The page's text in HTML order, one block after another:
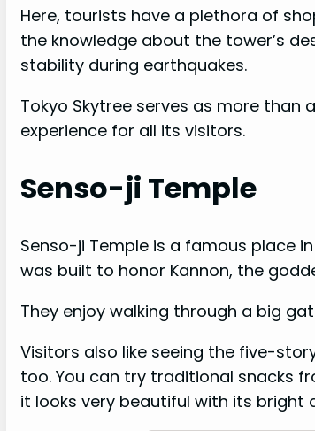
Here, tourists have a plethora of
the knowledge about the tower’s
stability during earthquakes.
Tokyo Skytree serves as more
experience for all its visitors.
Senso-ji Temple
Senso-ji Temple is a famous place
was built to honor Kannon, the
They enjoy walking through a big
Visitors also like seeing the five-
too. You can try traditional snacks
it looks very beautiful with its bright